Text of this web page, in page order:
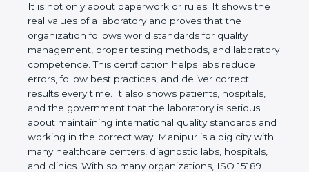
for medical laboratories that want to be trusted and
show care for accuracy, safety, and patient well-
being. It is not only about paperwork or rules. It
shows the real values of a laboratory and proves
that the organization follows world standards for
quality management, proper testing methods, and
laboratory competence. This certification helps labs
reduce errors, follow best practices, and deliver
correct results every time. It also shows patients,
hospitals, and the government that the laboratory is
serious about maintaining international quality
standards and working in the correct way. Manipur